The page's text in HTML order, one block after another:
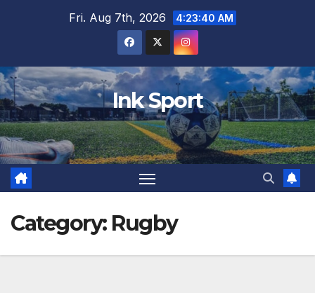
Fri. Aug 7th, 2026 4:23:41 AM
Ink Sport
Category: Rugby